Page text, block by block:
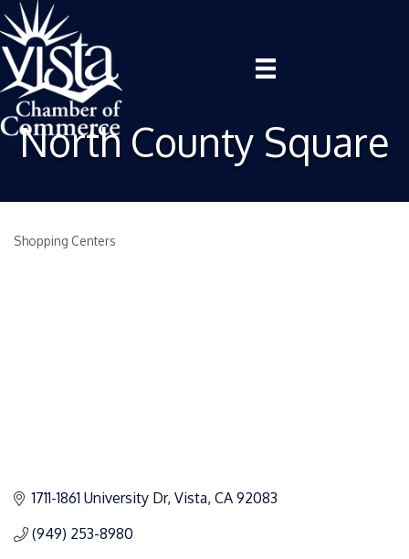
North County Square
Categories
Shopping Centers
1711-1861 University Dr Vista CA 92083
(949) 253-8980